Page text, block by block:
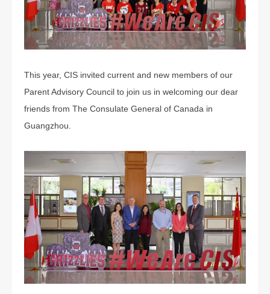
This year, CIS invited current and new members of our
Parent Advisory Council to join us in welcoming our dear
friends from The Consulate General of Canada in
Guangzhou.